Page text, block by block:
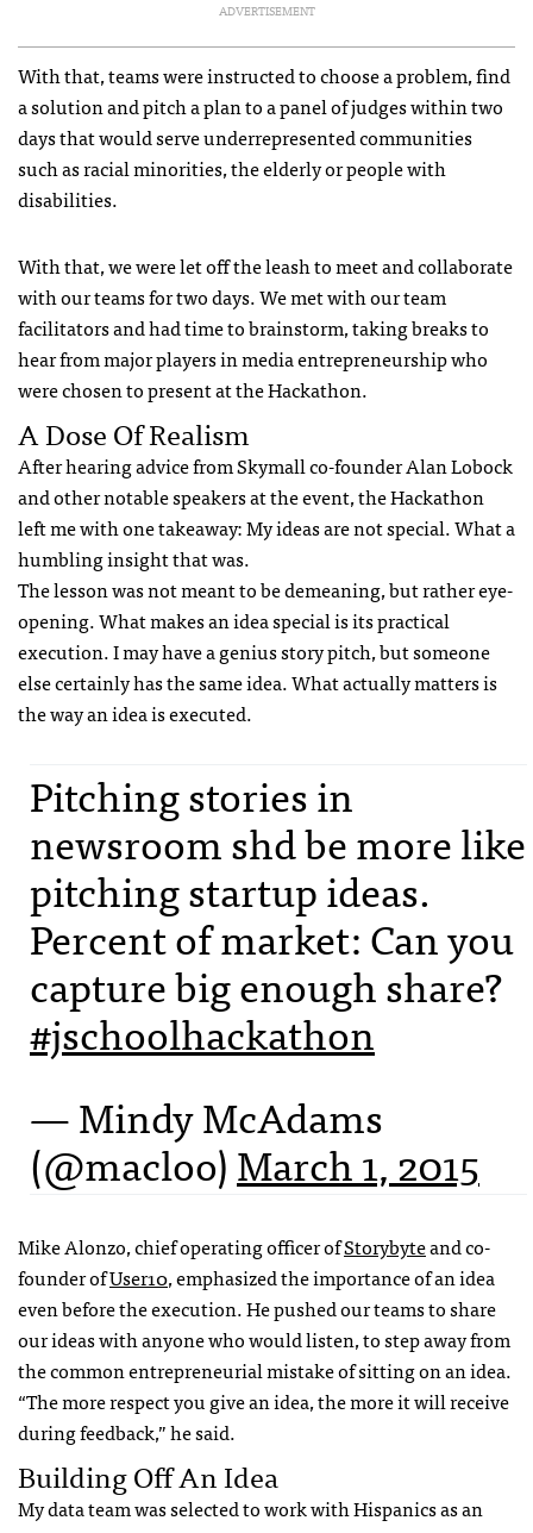
ADVERTISEMENT
With that, teams were instructed to choose a problem, find
a solution and pitch a plan to a panel of judges within two
days that would serve underrepresented communities
such as racial minorities, the elderly or people with
disabilities.
With that, we were let off the leash to meet and collaborate
with our teams for two days. We met with our team
facilitators and had time to brainstorm, taking breaks to
hear from major players in media entrepreneurship who
were chosen to present at the Hackathon.
A Dose Of Realism
After hearing advice from Skymall co-founder Alan Lobock
and other notable speakers at the event, the Hackathon
left me with one takeaway: My ideas are not special. What a
humbling insight that was.
The lesson was not meant to be demeaning, but rather eye-
opening. What makes an idea special is its practical
execution. I may have a genius story pitch, but someone
else certainly has the same idea. What actually matters is
the way an idea is executed.
Pitching stories in
newsroom shd be more like
pitching startup ideas.
Percent of market: Can you
capture big enough share?
#jschoolhackathon
— Mindy McAdams
(@macloo)March 1, 2015
Mike Alonzo, chief operating officer ofStorybyteand co-
founder ofUser10, emphasized the importance of an idea
even before the execution. He pushed our teams to share
our ideas with anyone who would listen, to step away from
the common entrepreneurial mistake of sitting on an idea.
“The more respect you give an idea, the more it will receive
during feedback,” he said.
Building Off An Idea
My data team was selected to work with Hispanics as an